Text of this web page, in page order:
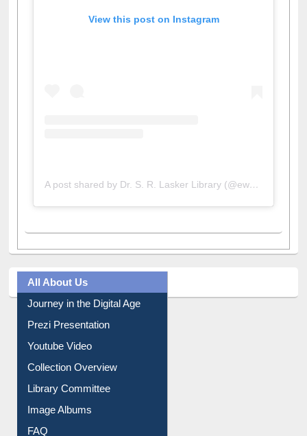
A post shared by Dr. S. R. Lasker Library (@ewulibrarybd)
All About Us
Journey in the Digital Age
Prezi Presentation
Youtube Video
Collection Overview
Library Committee
Image Albums